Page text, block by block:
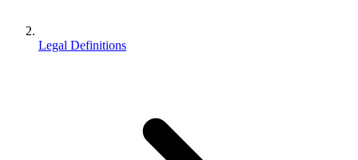
Legal Definitions